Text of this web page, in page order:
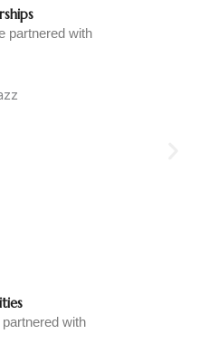
partnered with
with